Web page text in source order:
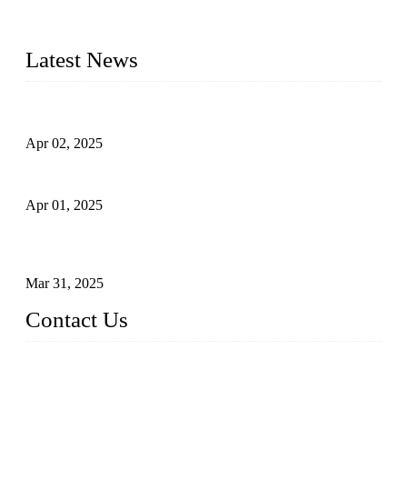
Latest News
Apr 02, 2025
Apr 01, 2025
Mar 31, 2025
Contact Us